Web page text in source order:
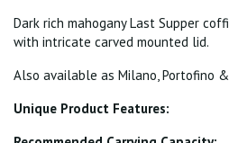
Dark rich mahogany Last Supper
with intricate carved mounted lid.
Also available as Milano, Portofino
Unique Product Features: